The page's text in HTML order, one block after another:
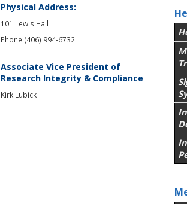
Physical Address:
101 Lewis Hall
Phone (406) 994-6732
Associate Vice President of
Research Integrity & Compliance
Kirk Lubick